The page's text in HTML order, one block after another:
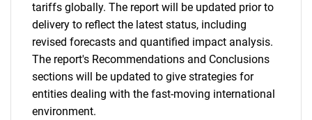
tariffs globally. The report will be updated prior to
delivery to reflect the latest status, including
revised forecasts and quantified impact analysis.
The report's Recommendations and Conclusions
sections will be updated to give strategies for
entities dealing with the fast-moving international
environment.